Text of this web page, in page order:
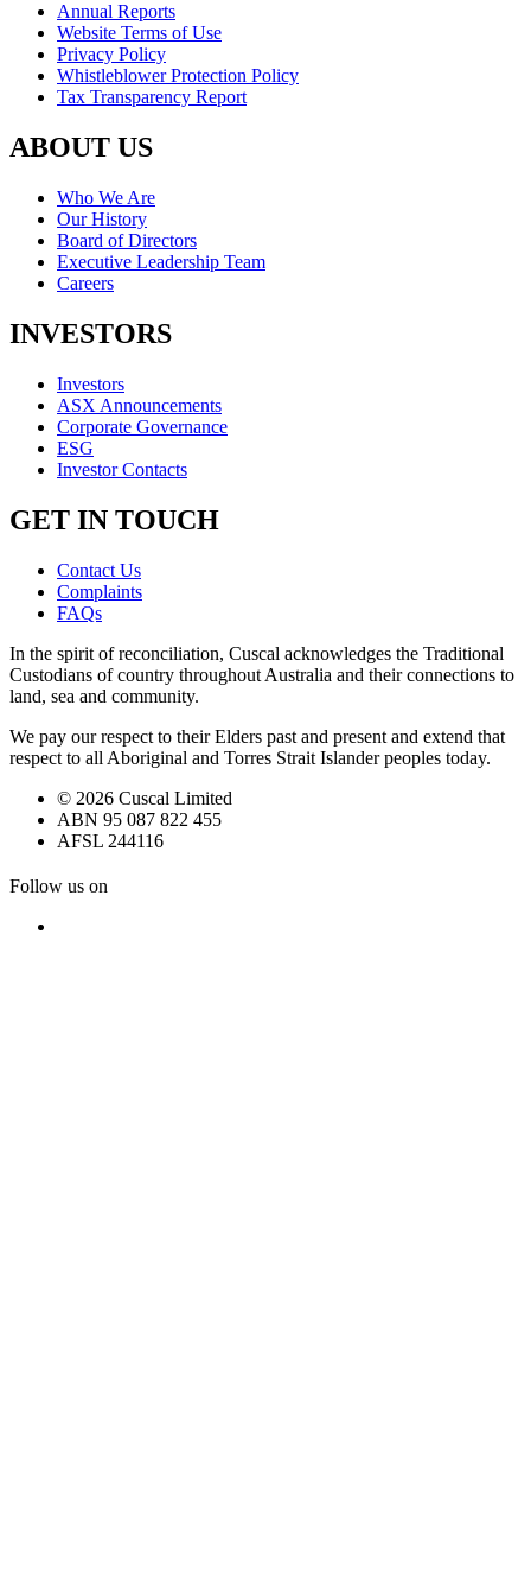
Annual Reports
Website Terms of Use
Privacy Policy
Whistleblower Protection Policy
Tax Transparency Report
ABOUT US
Who We Are
Our History
Board of Directors
Executive Leadership Team
Careers
INVESTORS
Investors
ASX Announcements
Corporate Governance
ESG
Investor Contacts
GET IN TOUCH
Contact Us
Complaints
FAQs
In the spirit of reconciliation, Cuscal acknowledges the Traditional
Custodians of country throughout Australia and their connections to
land, sea and community.
We pay our respect to their Elders past and present and extend that
respect to all Aboriginal and Torres Strait Islander peoples today.
© 2026 Cuscal Limited
ABN 95 087 822 455
AFSL 244116
Follow us on